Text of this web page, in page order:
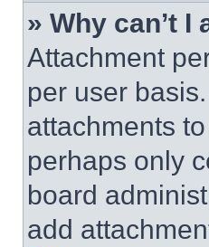
» Why can’t
Attachment
per user
attachments
perhaps only
board
add